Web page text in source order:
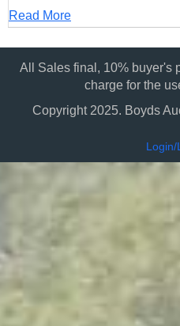
Read More
All Sales final, 10% buyer's
charge for the
Copyright 2025. Boyds
Login/